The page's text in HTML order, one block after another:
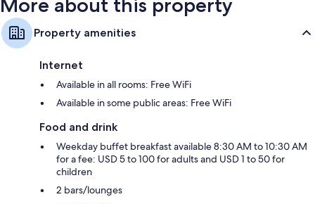
More about this property
Property amenities
Internet
Available in all rooms: Free WiFi
Available in some public areas: Free WiFi
Food and drink
Weekday buffet breakfast available 8:30 AM to 10:30 AM
for a fee: USD 5 to 100 for adults and USD 1 to 50 for
children
2 bars/lounges